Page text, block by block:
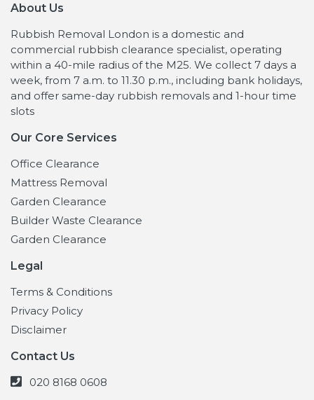
About Us
Rubbish Removal London is a domestic and
commercial rubbish clearance specialist, operating
within a 40-mile radius of the M25. We collect 7 days a
week, from 7 a.m. to 11.30 p.m., including bank holidays,
and offer same-day rubbish removals and 1-hour time
slots
Our Core Services
Office Clearance
Mattress Removal
Garden Clearance
Builder Waste Clearance
Garden Clearance
Legal
Terms & Conditions
Privacy Policy
Disclaimer
Contact Us
020 8168 0608